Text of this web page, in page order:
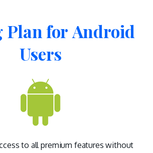
Plan for Android
Users
to all premium features without